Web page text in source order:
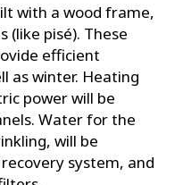
with a wood frame,
(like pisé). These
efficient
as winter. Heating
power will be
Water for the
will be
system, and